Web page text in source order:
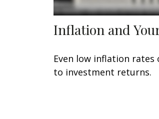
Inflation and
Even low inflation rates
to investment returns.